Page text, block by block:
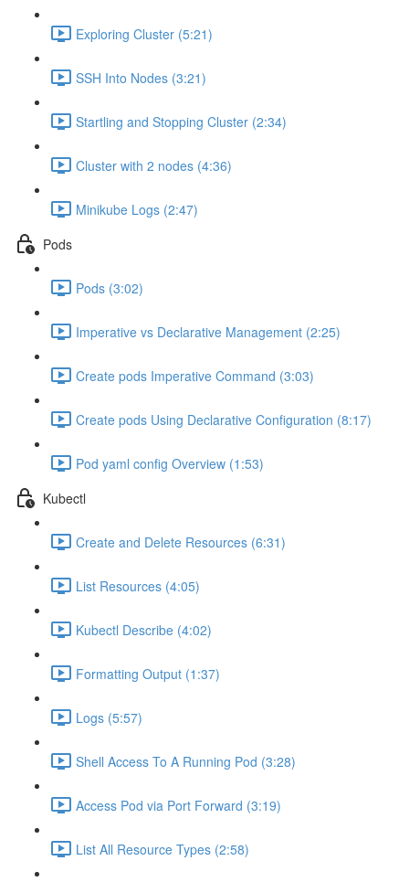
Exploring Cluster (5:21)
SSH Into Nodes (3:21)
Startling and Stopping Cluster (2:34)
Cluster with 2 nodes (4:36)
Minikube Logs (2:47)
Pods
Pods (3:02)
Imperative vs Declarative Management (2:25)
Create pods Imperative Command (3:03)
Create pods Using Declarative Configuration (8:17)
Pod yaml config Overview (1:53)
Kubectl
Create and Delete Resources (6:31)
List Resources (4:05)
Kubectl Describe (4:02)
Formatting Output (1:37)
Logs (5:57)
Shell Access To A Running Pod (3:28)
Access Pod via Port Forward (3:19)
List All Resource Types (2:58)